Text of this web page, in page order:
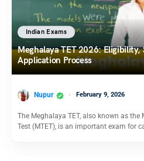
Indian Exams
Meghalaya TET 2026: Eligibility,
Application Process
Nupur February 9, 2026
The Meghalaya TET, also known as
Test (MTET), is an important exam for